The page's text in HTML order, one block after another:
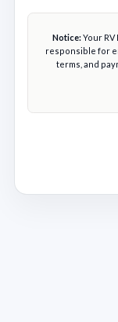
Notice:Your
responsible for
terms, and